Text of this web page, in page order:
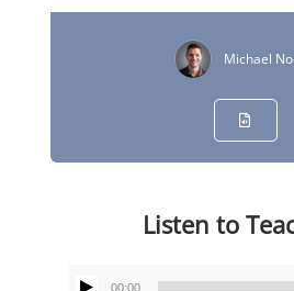
Michael
Listen to
00:00